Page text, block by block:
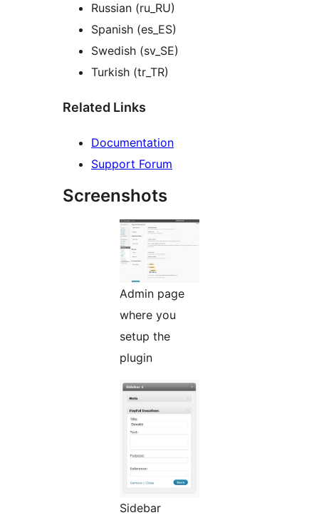
Russian (ru_RU)
Spanish (es_ES)
Swedish (sv_SE)
Turkish (tr_TR)
Related Links
Documentation
Support Forum
Screenshots
Admin page
where you
setup the
plugin
Sidebar